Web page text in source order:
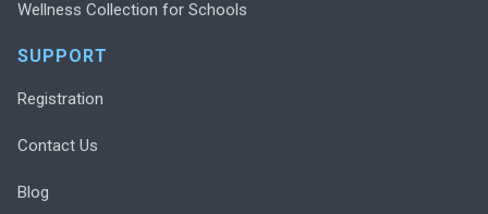
Wellness Collection for Schools
SUPPORT
Registration
Contact Us
Blog